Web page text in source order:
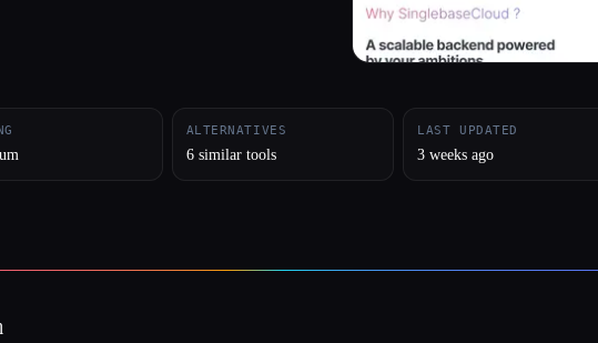
ALTERNATIVES
6 similar tools
LAST UPDATED
3 weeks ago